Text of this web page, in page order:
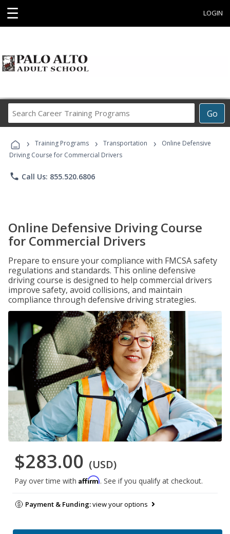
☰ LOGIN
Go
Career
Programs
› Training Programs › Transportation ›
Online Defensive
Driving Course for Commercial Drivers
phone Call Us: 855.520.6806
Online Defensive Driving Course
for Commercial Drivers
Prepare to ensure your compliance with FMCSA safety
regulations and standards. This online defensive
driving course is designed to help commercial drivers
improve safety, avoid collisions, and maintain
compliance through defensive driving strategies.
$283.00 (USD)
Pay over time with Affirm. See if you qualify at checkout.
Payment & Funding:view your options